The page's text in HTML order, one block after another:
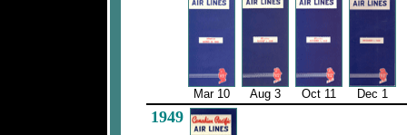
Mar 10 Aug 3 Oct 11 Dec 1
1949